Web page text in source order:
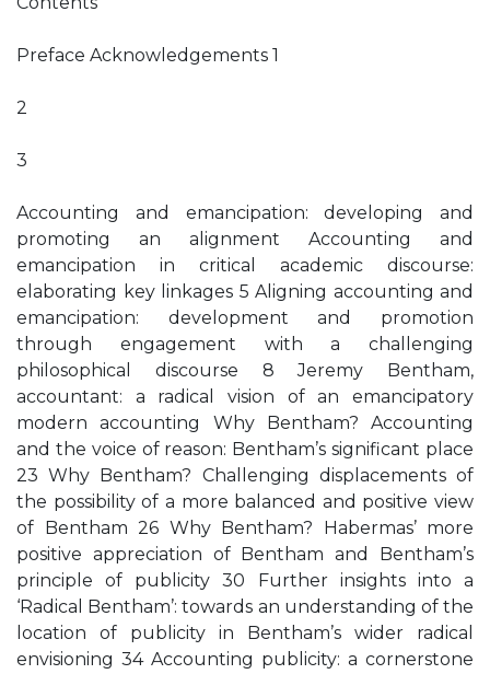
Preface Acknowledgements 1
2
3
Accounting and emancipation: developing and
promoting an alignment Accounting and
emancipation in critical academic discourse:
elaborating key linkages 5 Aligning accounting and
emancipation: development and promotion
through engagement with a challenging
philosophical discourse 8 Jeremy Bentham,
accountant: a radical vision of an emancipatory
modern accounting Why Bentham? Accounting
and the voice of reason: Bentham’s significant place
23 Why Bentham? Challenging displacements of
the possibility of a more balanced and positive view
of Bentham 26 Why Bentham? Habermas’ more
positive appreciation of Bentham and Bentham’s
principle of publicity 30 Further insights into a
‘Radical Bentham’: towards an understanding of the
location of publicity in Bentham’s wider radical
envisioning 34 Accounting publicity: a cornerstone